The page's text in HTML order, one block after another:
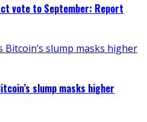
vote to September: Report
Bitcoin’s slump masks higher
slump masks higher